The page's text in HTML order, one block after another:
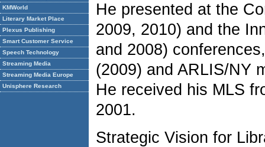
KMWorld
Literary Market Place
Plexus Publishing
Smart Customer Service
Speech Technology
Streaming Media
Streaming Media Europe
Unisphere Research
He presented at the
2009, 2010) and the
and 2008)
(2009) and ARLIS/NY
He received his MLS
2001.
Strategic Vision for